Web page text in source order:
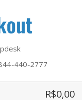
440-2777
R$0,00